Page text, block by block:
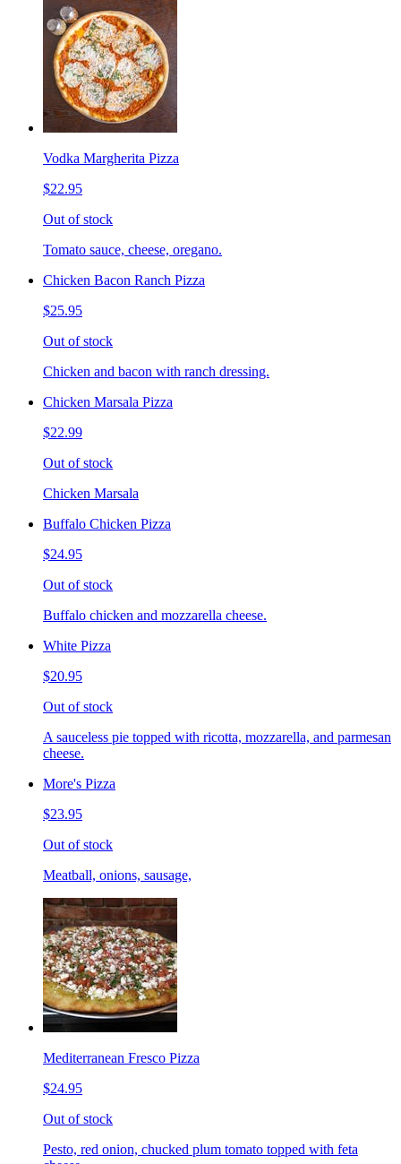
Vodka Margherita Pizza
$22.95
Out of stock
Tomato sauce, cheese, oregano.
Chicken Bacon Ranch Pizza
$25.95
Out of stock
Chicken and bacon with ranch dressing.
Chicken Marsala Pizza
$22.99
Out of stock
Chicken Marsala
Buffalo Chicken Pizza
$24.95
Out of stock
Buffalo chicken and mozzarella cheese.
White Pizza
$20.95
Out of stock
A sauceless pie topped with ricotta, mozzarella, and parmesan
cheese.
More's Pizza
$23.95
Out of stock
Meatball, onions, sausage,
Mediterranean Fresco Pizza
$24.95
Out of stock
Pesto, red onion, chucked plum tomato topped with feta